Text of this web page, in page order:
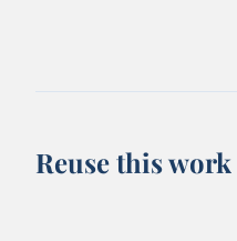
Reuse this work